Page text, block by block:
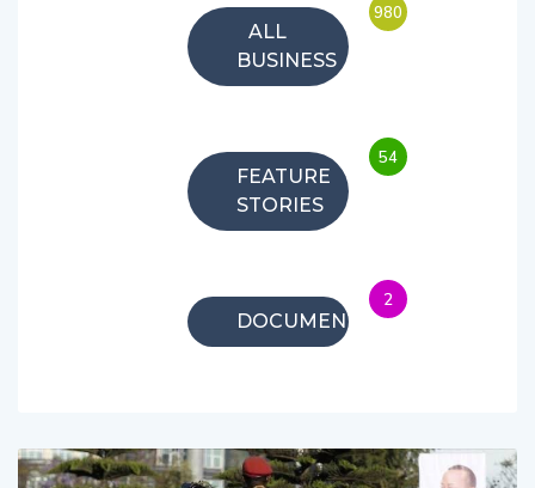
ALL
BUSINESS
980
FEATURE
STORIES
54
DOCUMENTARIES
2